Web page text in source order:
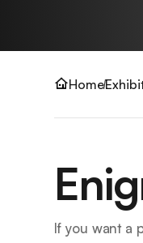
Home
If you want a